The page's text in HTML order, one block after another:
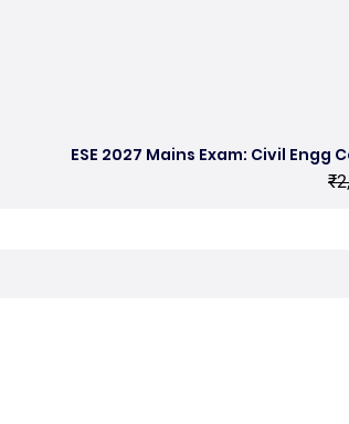
ESE 2027 Mains Exam: Civil Engg